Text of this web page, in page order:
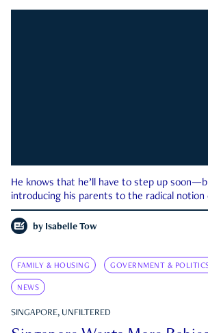
He knows that he’ll have to step up
introducing his parents to the radical
by Isabelle Tow
FAMILY & HOUSING GOVERNMENT &
NEWS
SINGAPORE, UNFILTERED